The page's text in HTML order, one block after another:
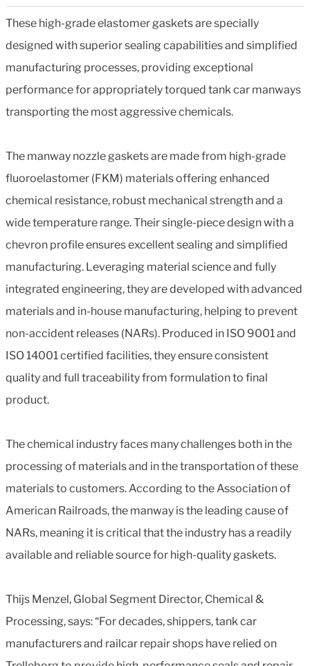
These high-grade elastomer gaskets are specially
designed with superior sealing capabilities and simplified
manufacturing processes, providing exceptional
performance for appropriately torqued tank car manways
transporting the most aggressive chemicals.
The manway nozzle gaskets are made from high-grade
fluoroelastomer (FKM) materials offering enhanced
chemical resistance, robust mechanical strength and a
wide temperature range. Their single-piece design with a
chevron profile ensures excellent sealing and simplified
manufacturing. Leveraging material science and fully
integrated engineering, they are developed with advanced
materials and in-house manufacturing, helping to prevent
non-accident releases (NARs). Produced in ISO 9001 and
ISO 14001 certified facilities, they ensure consistent
quality and full traceability from formulation to final
product.
The chemical industry faces many challenges both in the
processing of materials and in the transportation of these
materials to customers. According to the Association of
American Railroads, the manway is the leading cause of
NARs, meaning it is critical that the industry has a readily
available and reliable source for high-quality gaskets.
Thijs Menzel, Global Segment Director, Chemical &
Processing, says: “For decades, shippers, tank car
manufacturers and railcar repair shops have relied on